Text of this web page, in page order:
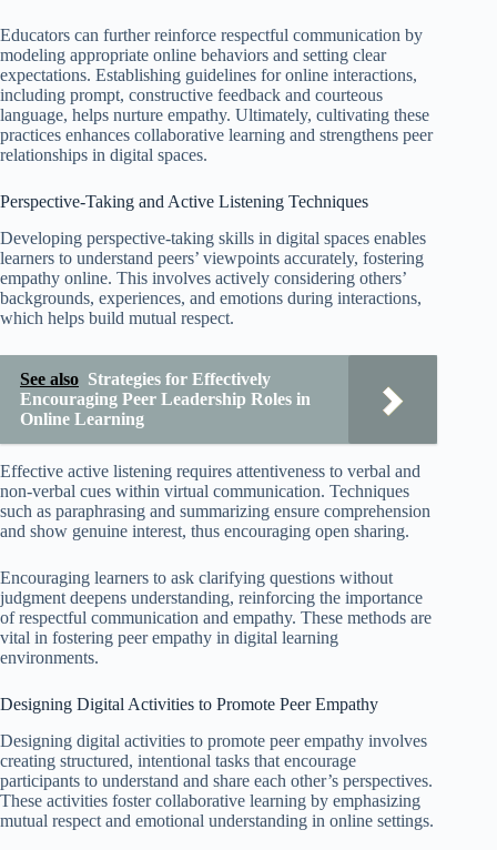
Educators can further reinforce respectful communication by
modeling appropriate online behaviors and setting clear
expectations. Establishing guidelines for online interactions,
including prompt, constructive feedback and courteous
language, helps nurture empathy. Ultimately, cultivating these
practices enhances collaborative learning and strengthens peer
relationships in digital spaces.
Perspective-Taking and Active Listening Techniques
Developing perspective-taking skills in digital spaces enables
learners to understand peers’ viewpoints accurately, fostering
empathy online. This involves actively considering others’
backgrounds, experiences, and emotions during interactions,
which helps build mutual respect.
See also Strategies for Effectively
Encouraging Peer Leadership Roles in
Online Learning
Effective active listening requires attentiveness to verbal and
non-verbal cues within virtual communication. Techniques
such as paraphrasing and summarizing ensure comprehension
and show genuine interest, thus encouraging open sharing.
Encouraging learners to ask clarifying questions without
judgment deepens understanding, reinforcing the importance
of respectful communication and empathy. These methods are
vital in fostering peer empathy in digital learning
environments.
Designing Digital Activities to Promote Peer Empathy
Designing digital activities to promote peer empathy involves
creating structured, intentional tasks that encourage
participants to understand and share each other’s perspectives.
These activities foster collaborative learning by emphasizing
mutual respect and emotional understanding in online settings.